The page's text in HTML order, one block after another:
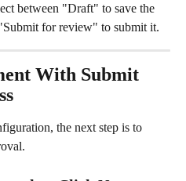
between "Draft" to save the
for review" to submit it.
With Submit
the next step is to